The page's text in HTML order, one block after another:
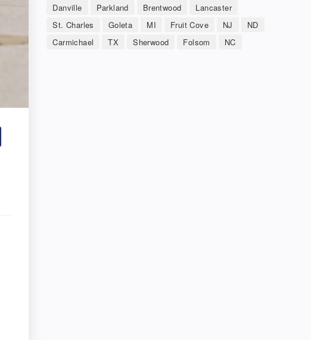
Danville Parkland Brentwood
Lancaster
St. Charles
Goleta MI Fruit Cove NJ
ND
Carmichael
TX Sherwood Folsom NC